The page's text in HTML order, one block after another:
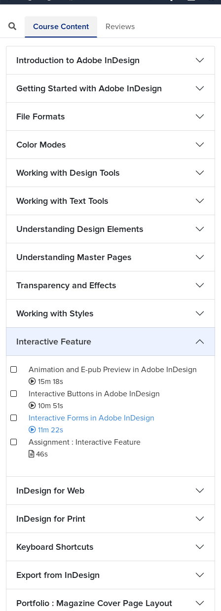
back
forward
1.46%
Rate
Levels
in-
Course Content Reviews
Introduction to Adobe InDesign
Getting Started with Adobe InDesign
File Formats
Color Modes
Working with Design Tools
Working with Text Tools
Understanding Design Elements
Understanding Master Pages
Transparency and Effects
Working with Styles
Interactive Feature
Animation and E-pub Preview in Adobe InDesign
15m 18s
Interactive Buttons in Adobe InDesign
10m 51s
Interactive Forms in Adobe InDesign
11m 22s
Assignment : Interactive Feature
46s
InDesign for Web
InDesign for Print
Keyboard Shortcuts
Export from InDesign
Portfolio : Magazine Cover Page Layout